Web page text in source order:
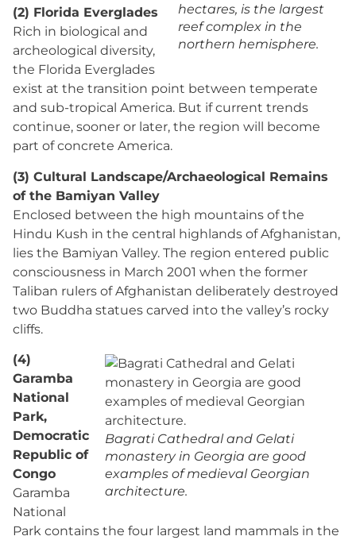
hectares, is the largest
reef complex in the
northern hemisphere.
(2) Florida Everglades
Rich in biological and
archeological diversity,
the Florida Everglades
exist at the transition point between temperate
and sub-tropical America. But if current trends
continue, sooner or later, the region will become
part of concrete America.
(3) Cultural Landscape/Archaeological Remains
of the Bamiyan Valley
Enclosed between the high mountains of the
Hindu Kush in the central highlands of Afghanistan,
lies the Bamiyan Valley. The region entered public
consciousness in March 2001 when the former
Taliban rulers of Afghanistan deliberately destroyed
two Buddha statues carved into the valley’s rocky
cliffs.
Bagrati Cathedral and Gelati
monastery in Georgia are good
examples of medieval Georgian
architecture.
(4)
Garamba
National
Park,
Democratic
Republic of
Congo
Garamba
National
Park contains the four largest land mammals in the